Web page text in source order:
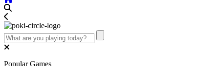
Popular Games